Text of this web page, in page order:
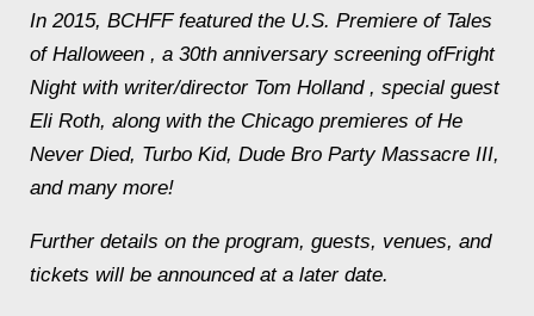
In 2015, BCHFF featured the U.S. Premiere of Tales
of Halloween , a 30th anniversary screening ofFright
Night with writer/director Tom Holland , special guest
Eli Roth, along with the Chicago premieres of He
Never Died, Turbo Kid, Dude Bro Party Massacre III,
and many more!
Further details on the program, guests, venues, and
tickets will be announced at a later date.